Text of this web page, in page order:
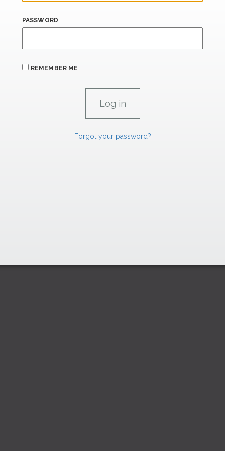
PASSWORD
REMEMBER ME
Forgot your password?